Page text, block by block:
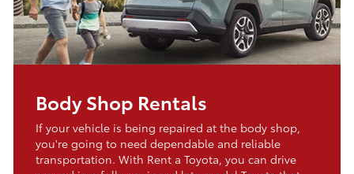
Body Shop Rentals
If your vehicle is being repaired at the body shop,
you're going to need dependable and reliable
transportation. With Rent a Toyota, you can drive